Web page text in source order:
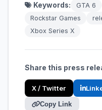
Keywords: GTA 6
Rockstar Games
Xbox Series X
Share this press
X / Twitter
Copy Link